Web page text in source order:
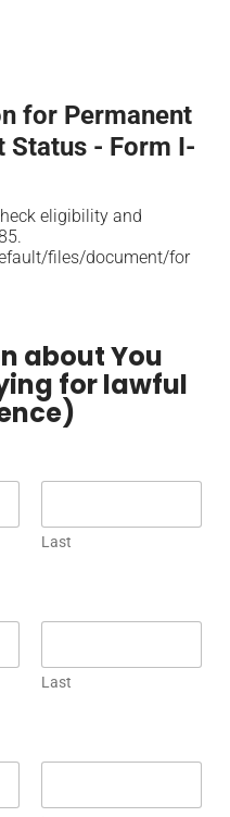
for Permanent
Status - Form I-
eligibility and
files/document/for
about You
for lawful
Last
Last